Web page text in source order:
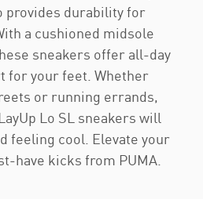
provides durability for
a cushioned midsole
sneakers offer all-day
for your feet. Whether
or running errands,
Lo SL sneakers will
feeling cool. Elevate your
have kicks from PUMA.